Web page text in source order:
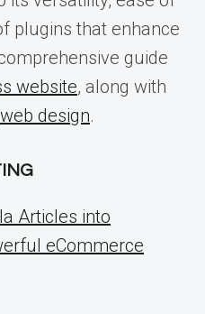
plugins that enhance
guide
website, along with
web design.
Articles into
eCommerce